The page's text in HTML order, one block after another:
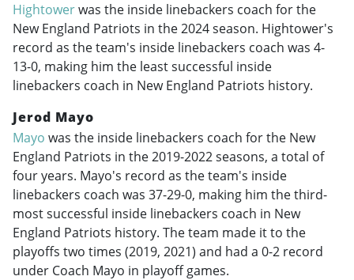
Hightowerwas the inside linebackers coach for the
New England Patriots in the 2024 season. Hightower's
record as the team's inside linebackers coach was 4-
13-0, making him the least successful inside
linebackers coach in New England Patriots history.
Jerod Mayo
Mayo was the inside linebackers coach for the New
England Patriots in the2019-2022seasons, a total of
four years. Mayo's record as the team's inside
linebackers coach was 37-29-0, making him the third-
most successful inside linebackers coach in New
England Patriots history. The team made it to the
playoffs two times (2019, 2021) and had a 0-2 record
under Coach Mayo in playoff games.